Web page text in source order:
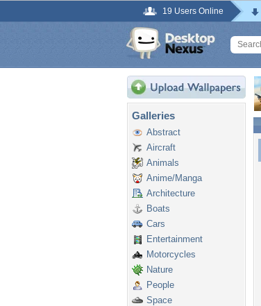
19 Users Online
Galleries
Abstract
Aircraft
Animals
Anime/Manga
Architecture
Boats
Cars
Entertainment
Motorcycles
Nature
People
Space